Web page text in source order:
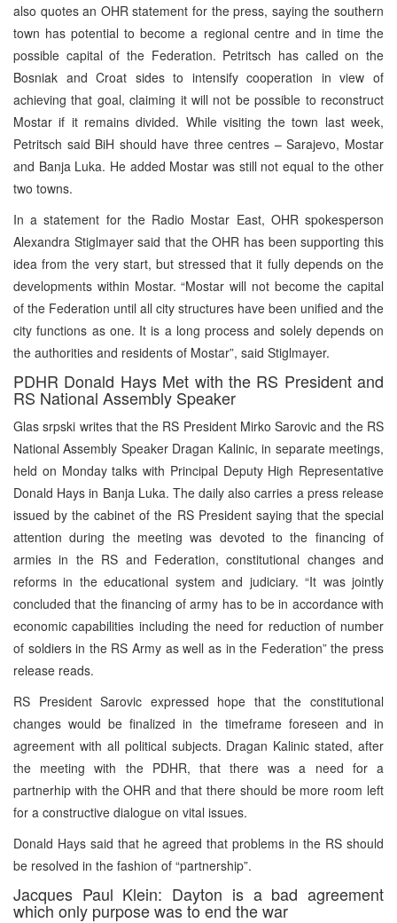
also quotes an OHR statement for the press, saying the southern
town has potential to become a regional centre and in time the
possible capital of the Federation. Petritsch has called on the
Bosniak and Croat sides to intensify cooperation in view of
achieving that goal, claiming it will not be possible to reconstruct
Mostar if it remains divided. While visiting the town last week,
Petritsch said BiH should have three centres – Sarajevo, Mostar
and Banja Luka. He added Mostar was still not equal to the other
two towns.
In a statement for the Radio Mostar East, OHR spokesperson
Alexandra Stiglmayer said that the OHR has been supporting this
idea from the very start, but stressed that it fully depends on the
developments within Mostar. “Mostar will not become the capital
of the Federation until all city structures have been unified and the
city functions as one. It is a long process and solely depends on
the authorities and residents of Mostar”, said Stiglmayer.
PDHR Donald Hays Met with the RS President and
RS National Assembly Speaker
Glas srpski writes that the RS President Mirko Sarovic and the RS
National Assembly Speaker Dragan Kalinic, in separate meetings,
held on Monday talks with Principal Deputy High Representative
Donald Hays in Banja Luka. The daily also carries a press release
issued by the cabinet of the RS President saying that the special
attention during the meeting was devoted to the financing of
armies in the RS and Federation, constitutional changes and
reforms in the educational system and judiciary. “It was jointly
concluded that the financing of army has to be in accordance with
economic capabilities including the need for reduction of number
of soldiers in the RS Army as well as in the Federation” the press
release reads.
RS President Sarovic expressed hope that the constitutional
changes would be finalized in the timeframe foreseen and in
agreement with all political subjects. Dragan Kalinic stated, after
the meeting with the PDHR, that there was a need for a
partnerhip with the OHR and that there should be more room left
for a constructive dialogue on vital issues.
Donald Hays said that he agreed that problems in the RS should
be resolved in the fashion of “partnership”.
Jacques Paul Klein: Dayton is a bad agreement
which only purpose was to end the war